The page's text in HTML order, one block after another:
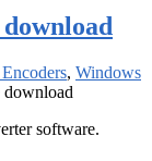
, Windows
software.